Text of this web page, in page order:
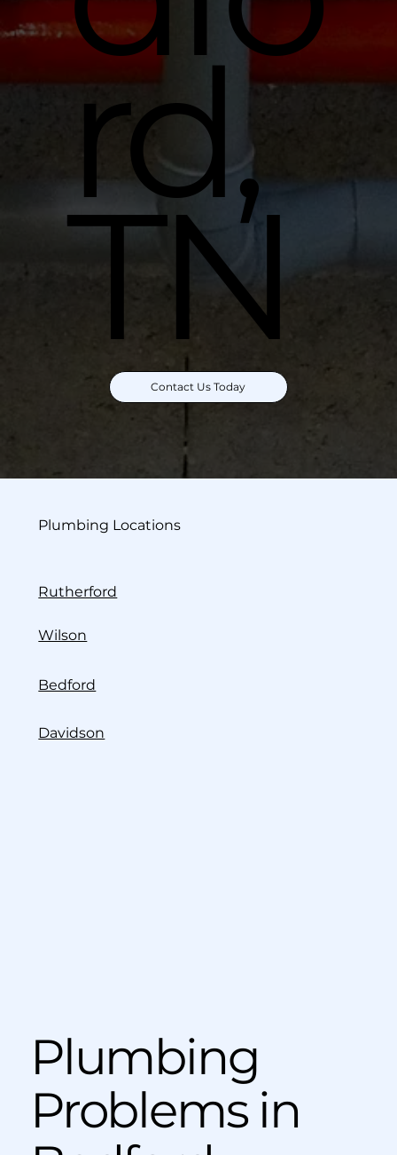
rd,
TN
Contact Us Today
Plumbing Locations
Rutherford
Wilson
Bedford
Davidson
Plumbing
Problems in